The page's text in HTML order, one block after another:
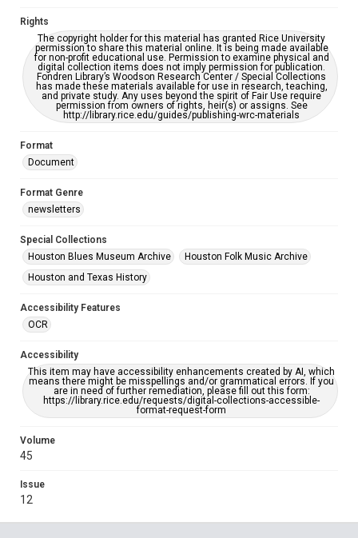
Accessibility
This item may have accessibility enhancements created by
AI, which means there might be misspellings and/or
grammatical errors. If you are in need of further remediation,
please fill out this form:
https://library.rice.edu/requests/digital-collections-
accessible-format-request-form
Rights
The copyright holder for this material has granted Rice University
permission to share this material online. It is being made available
for non-profit educational use. Permission to examine physical and
digital collection items does not imply permission for publication.
Fondren Library’s Woodson Research Center / Special Collections
has made these materials available for use in research, teaching,
and private study. Any uses beyond the spirit of Fair Use require
permission from owners of rights, heir(s) or assigns. See
http://library.rice.edu/guides/publishing-wrc-materials
Format
Document
Format Genre
newsletters
Special Collections
Houston Blues Museum Archive
Houston Folk Music Archive
Houston and Texas History
Accessibility Features
OCR
Accessibility
This item may have accessibility enhancements created by AI, which
means there might be misspellings and/or grammatical errors. If you
are in need of further remediation, please fill out this form:
https://library.rice.edu/requests/digital-collections-accessible-
format-request-form
Volume
45
Issue
12